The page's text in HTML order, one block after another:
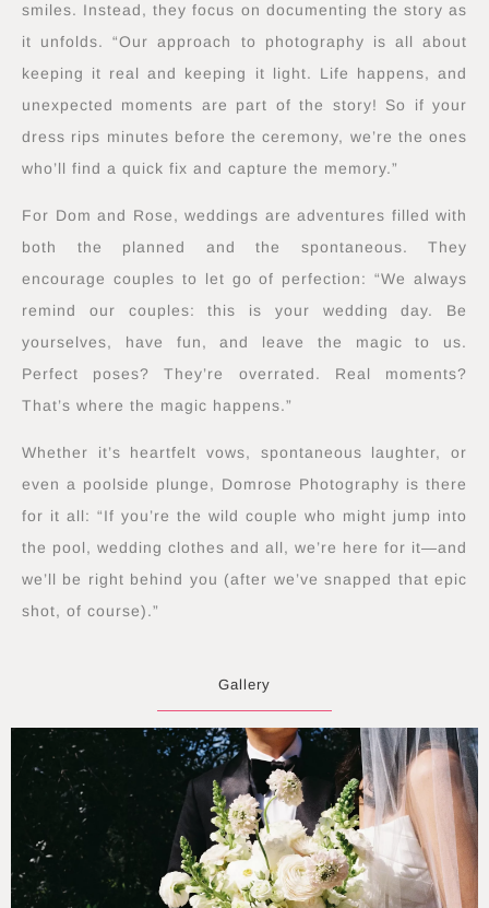
smiles. Instead, they focus on documenting the story as
it unfolds. “Our approach to photography is all about
keeping it real and keeping it light. Life happens, and
unexpected moments are part of the story! So if your
dress rips minutes before the ceremony, we’re the ones
who’ll find a quick fix and capture the memory.”
For Dom and Rose, weddings are adventures filled with
both the planned and the spontaneous. They
encourage couples to let go of perfection: “We always
remind our couples: this is your wedding day. Be
yourselves, have fun, and leave the magic to us.
Perfect poses? They’re overrated. Real moments?
That’s where the magic happens.”
Whether it’s heartfelt vows, spontaneous laughter, or
even a poolside plunge, Domrose Photography is there
for it all: “If you’re the wild couple who might jump into
the pool, wedding clothes and all, we’re here for it—and
we’ll be right behind you (after we’ve snapped that epic
shot, of course).”
Gallery